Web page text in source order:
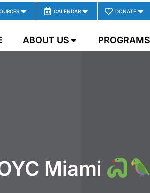
CALENDAR DONATE
ABOUT US PROGRAMS
Miami